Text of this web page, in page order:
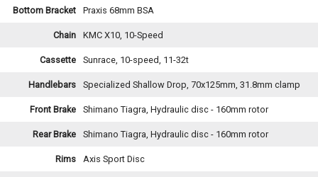
Bottom Bracket Praxis 68mm BSA
Chain KMC X10, 10-Speed
Cassette Sunrace, 10-speed, 11-32t
Handlebars Specialized Shallow Drop, 70x125mm, 31.8mm clamp
Front Brake Shimano Tiagra, Hydraulic disc - 160mm rotor
Rear Brake Shimano Tiagra, Hydraulic disc - 160mm rotor
Rims Axis Sport Disc